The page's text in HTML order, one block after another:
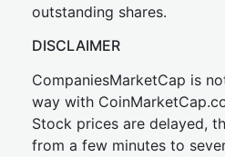
outstanding shares.
DISCLAIMER
CompaniesMarketCap is
way with
Stock prices are delayed,
from a few minutes to